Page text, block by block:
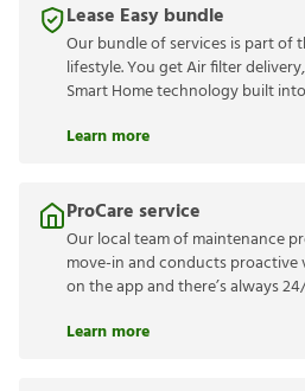
Lease Easy bundle
Our bundle of services is part of
lifestyle. You get Air filter
Smart Home technology built
Learn more
ProCare service
Our local team of maintenance
move-in and conducts proactive
on the app and there’s always
Learn more